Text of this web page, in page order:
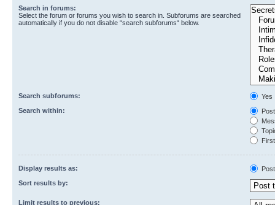
Search in forums:
Select the forum or forums you wish to search in. Subforums are searched
automatically if you do not disable “search subforums“ below.
Search subforums:
Yes
Search within:
Display results as:
Sort results by:
Limit results to previous: